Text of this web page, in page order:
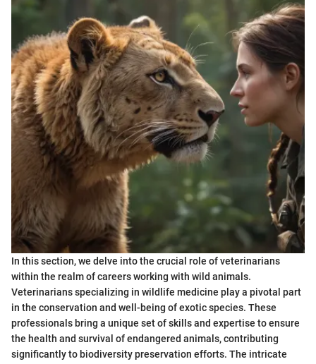
In this section, we delve into the crucial role of veterinarians
within the realm of careers working with wild animals.
Veterinarians specializing in wildlife medicine play a pivotal part
in the conservation and well-being of exotic species. These
professionals bring a unique set of skills and expertise to ensure
the health and survival of endangered animals, contributing
significantly to biodiversity preservation efforts. The intricate